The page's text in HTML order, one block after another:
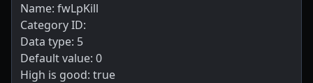
Name: fwLpKill
Category ID:
Data type: 5
Default value: 0
High is good: true